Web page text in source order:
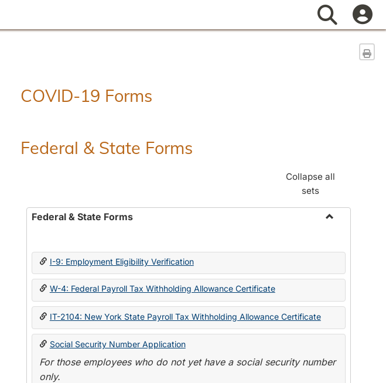
Search
COVID-19 Forms
Federal & State Forms
Collapse all
sets
Federal & State Forms
State
I-9: Employment Eligibility Verification
W-4: Federal Payroll Tax Withholding Allowance Certificate
IT-2104: New York State Payroll Tax Withholding Allowance Certificate
Social Security Number Application
For those employees who do not yet have a social security number
only.